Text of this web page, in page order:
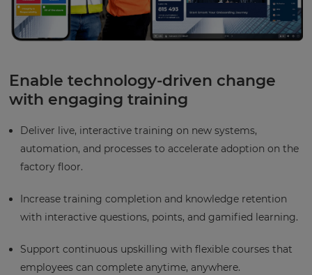
Enable technology-driven change
with engaging training
Deliver live, interactive training on new systems,
automation, and processes to accelerate adoption on the
factory floor.
Increase training completion and knowledge retention
with interactive questions, points, and gamified learning.
Support continuous upskilling with flexible courses that
employees can complete anytime, anywhere.